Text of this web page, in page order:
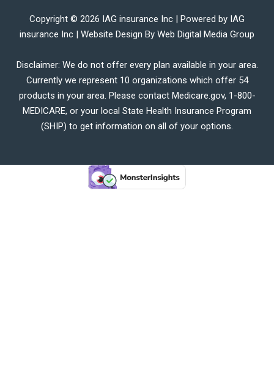
Copyright © 2026 IAG insurance Inc | Powered by IAG
insurance Inc | Website Design By Web Digital Media Group
Disclaimer: We do not offer every plan available in your area.
Currently we represent 10 organizations which offer 54
products in your area. Please contact Medicare.gov, 1-800-
MEDICARE, or your local State Health Insurance Program
(SHIP) to get information on all of your options.